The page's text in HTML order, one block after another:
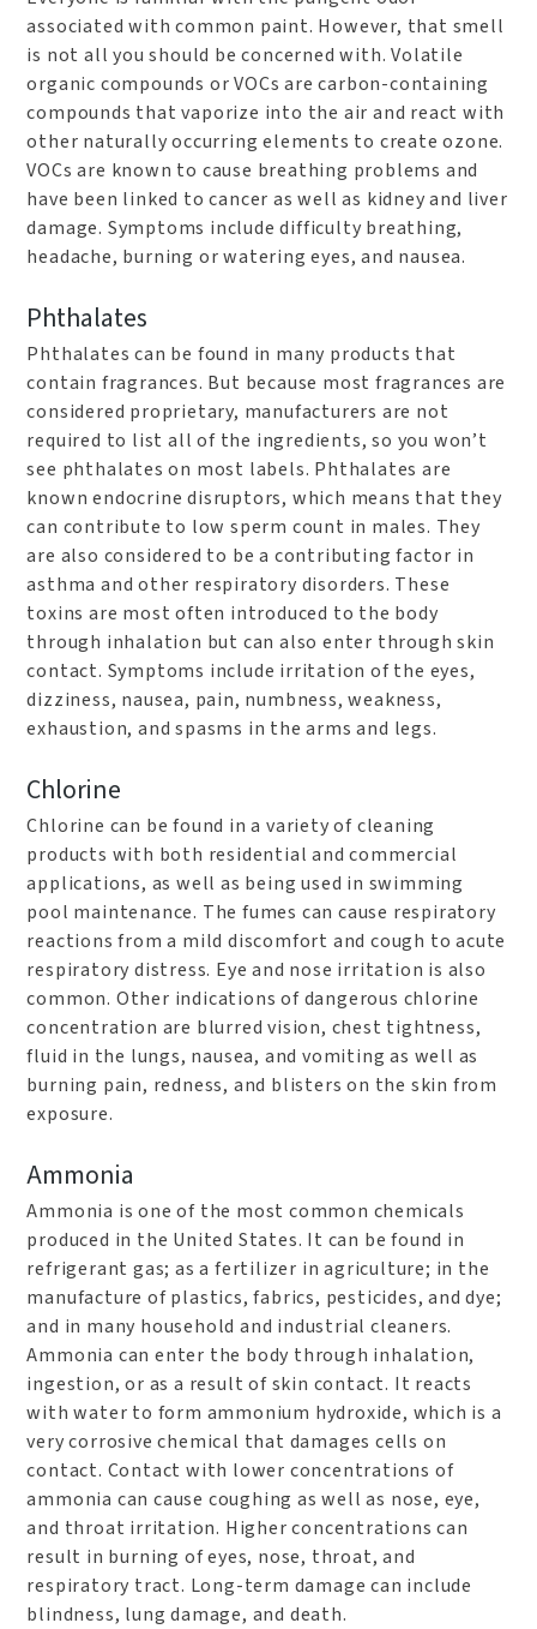
associated with common paint. However, that smell
is not all you should be concerned with. Volatile
organic compounds or VOCs are carbon-containing
compounds that vaporize into the air and react with
other naturally occurring elements to create ozone.
VOCs are known to cause breathing problems and
have been linked to cancer as well as kidney and liver
damage. Symptoms include difficulty breathing,
headache, burning or watering eyes, and nausea.
Phthalates
Phthalates can be found in many products that
contain fragrances. But because most fragrances are
considered proprietary, manufacturers are not
required to list all of the ingredients, so you won’t
see phthalates on most labels. Phthalates are
known endocrine disruptors, which means that they
can contribute to low sperm count in males. They
are also considered to be a contributing factor in
asthma and other respiratory disorders. These
toxins are most often introduced to the body
through inhalation but can also enter through skin
contact. Symptoms include irritation of the eyes,
dizziness, nausea, pain, numbness, weakness,
exhaustion, and spasms in the arms and legs.
Chlorine
Chlorine can be found in a variety of cleaning
products with both residential and commercial
applications, as well as being used in swimming
pool maintenance. The fumes can cause respiratory
reactions from a mild discomfort and cough to acute
respiratory distress. Eye and nose irritation is also
common. Other indications of dangerous chlorine
concentration are blurred vision, chest tightness,
fluid in the lungs, nausea, and vomiting as well as
burning pain, redness, and blisters on the skin from
exposure.
Ammonia
Ammonia is one of the most common chemicals
produced in the United States. It can be found in
refrigerant gas; as a fertilizer in agriculture; in the
manufacture of plastics, fabrics, pesticides, and dye;
and in many household and industrial cleaners.
Ammonia can enter the body through inhalation,
ingestion, or as a result of skin contact. It reacts
with water to form ammonium hydroxide, which is a
very corrosive chemical that damages cells on
contact. Contact with lower concentrations of
ammonia can cause coughing as well as nose, eye,
and throat irritation. Higher concentrations can
result in burning of eyes, nose, throat, and
respiratory tract. Long-term damage can include
blindness, lung damage, and death.